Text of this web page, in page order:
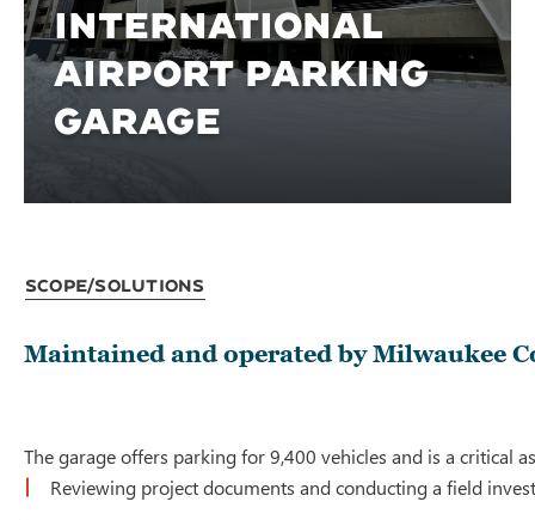
INTERNATIONAL
AIRPORT PARKING
GARAGE
Scope/Solutions
Maintained and operated by Milwaukee
The garage offers parking for 9,400 vehicles and is a critical
Reviewing project documents and conducting a field